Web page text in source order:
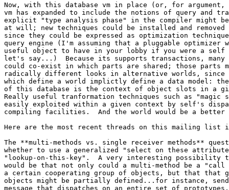
Now, with this database vm in place (or, for
vm has expanded to include the notions of query and
explicit "type analysis phase" in the compiler might
at will; new techniques could be installed and
since they could be expressed as optimization
query engine (I'm assuming that a pluggable
useful object to have in your lobby if you were a
let's say...)  Because its supports transactions,
could co-exist in which parts are shared; those parts
radically different looks in alternative worlds,
which define a world implictly define a data model:
of this database is the context of object slots in a
Really useful tranformation techniques such as
easily exploited within a given context by self's
compiling facilities.  And the world would be a
Here are the most recent threads on this mailing
The **multi-methods vs. single receiver methods**
whether to use a generalized "select on these
"lookup-on-this-key".  A very interesting possibility
would be that not only could a multi-method be a
a certain cooperating group of objects, but that that
objects might be partially defined...for instance,
message that dispatches on an entire set of